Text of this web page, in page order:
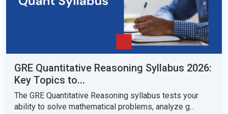
GRE Quantitative Reasoning Syllabus 2026:
Key Topics to...
The GRE Quantitative Reasoning syllabus tests your
ability to solve mathematical problems, analyze g...